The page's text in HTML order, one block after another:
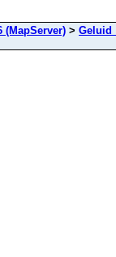
(MapServer) >